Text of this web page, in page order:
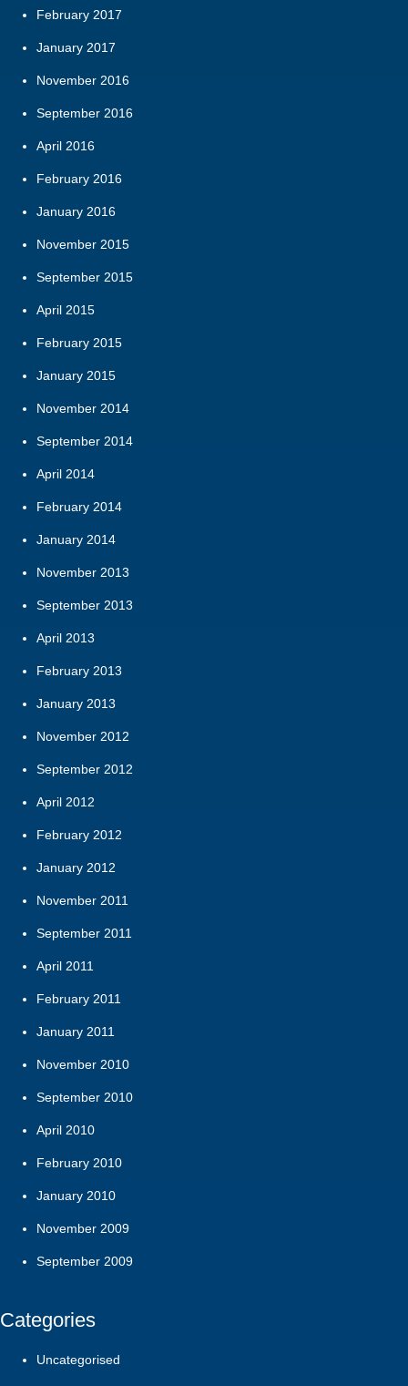
February 2017
January 2017
November 2016
September 2016
April 2016
February 2016
January 2016
November 2015
September 2015
April 2015
February 2015
January 2015
November 2014
September 2014
April 2014
February 2014
January 2014
November 2013
September 2013
April 2013
February 2013
January 2013
November 2012
September 2012
April 2012
February 2012
January 2012
November 2011
September 2011
April 2011
February 2011
January 2011
November 2010
September 2010
April 2010
February 2010
January 2010
November 2009
September 2009
Categories
Uncategorised